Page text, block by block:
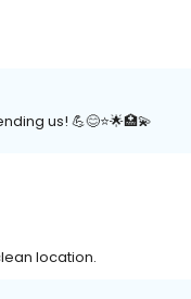
us! 💪😊⭐️🌟🏥💫
location.